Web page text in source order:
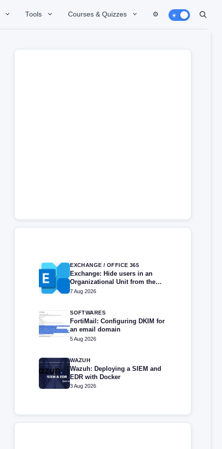
Tools Courses & Quizzes ⚙️
EXCHANGE / OFFICE 365
Exchange: Hide users in an
Organizational Unit from the
address book
7 Aug 2026
SOFTWARES
FortiMail: Configuring DKIM for
an email domain
5 Aug 2026
WAZUH
Wazuh: Deploying a SIEM and
EDR with Docker
3 Aug 2026